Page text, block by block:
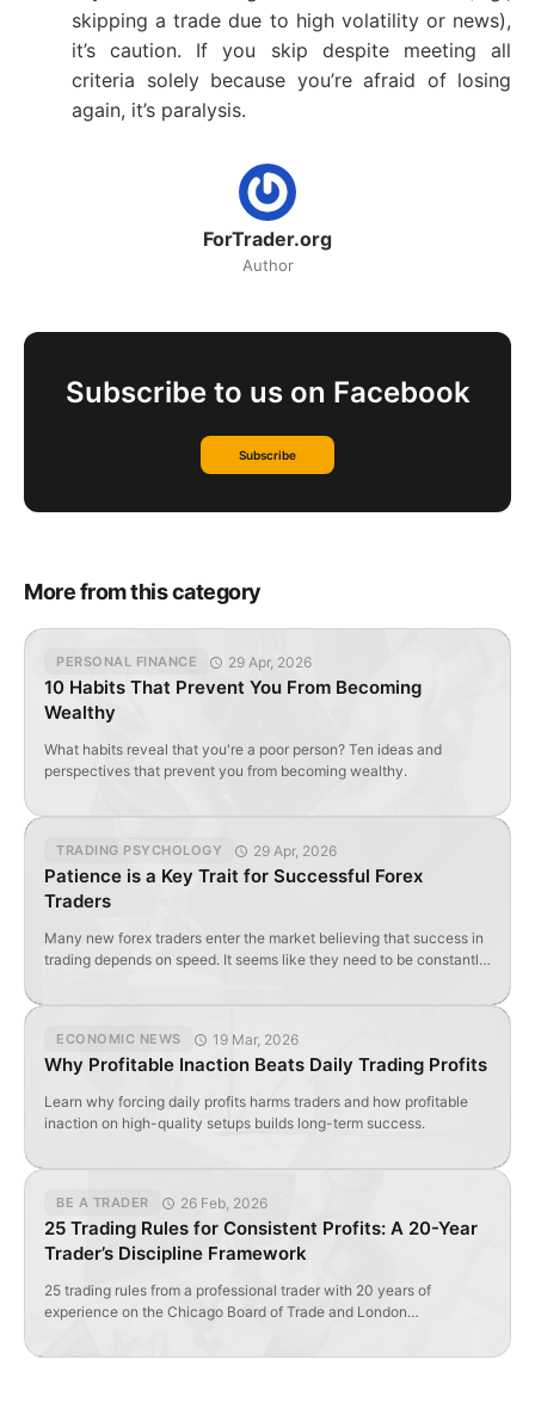
skipping a trade due to high volatility or news),
it’s caution. If you skip despite meeting all
criteria solely because you’re afraid of losing
again, it’s paralysis.
ForTrader.org
Author
Subscribe to us on Facebook
Subscribe
More from this category
PERSONAL FINANCE 29 Apr, 2026
10 Habits That Prevent You From Becoming
Wealthy
What habits reveal that you're a poor person? Ten ideas and
perspectives that prevent you from becoming wealthy.
TRADING PSYCHOLOGY 29 Apr, 2026
Patience is a Key Trait for Successful Forex
Traders
Many new forex traders enter the market believing that success in
trading depends on speed. It seems like they need to be constantly
often not the […]
ECONOMIC NEWS 19 Mar, 2026
Why Profitable Inaction Beats Daily Trading Profits
Learn why forcing daily profits harms traders and how profitable
inaction on high-quality setups builds long-term success.
BE A TRADER 26 Feb, 2026
25 Trading Rules for Consistent Profits: A 20-Year
Trader’s Discipline Framework
25 trading rules from a professional trader with 20 years of
experience on the Chicago Board of Trade and London
framework that separates profitable traders from those who lose